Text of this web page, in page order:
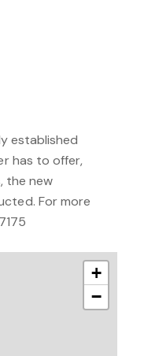
established
has to offer,
the new
For more
+
−